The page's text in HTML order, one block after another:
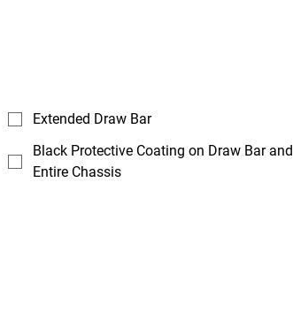
Extended Draw Bar
Black Protective Coating on Draw Bar and
Entire Chassis